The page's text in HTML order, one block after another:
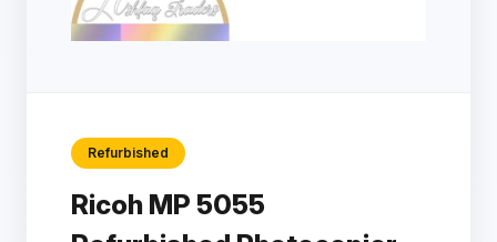
Refurbished
Ricoh MP 5055